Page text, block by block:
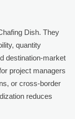
Dish. They
quantity
destination-market
project managers
or cross-border
reduces